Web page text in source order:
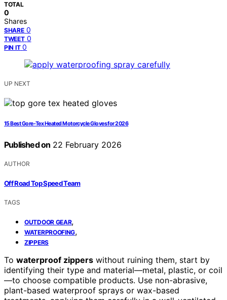
TOTAL
0
Shares
SHARE 0
TWEET 0
PIN IT 0
UP NEXT
15 Best Gore-Tex Heated Motorcycle Gloves for 2026
Published on 22 February 2026
AUTHOR
Off Road Top Speed Team
TAGS
OUTDOOR GEAR,
WATERPROOFING,
ZIPPERS
To waterproof zippers without ruining them, start by
identifying their type and material—metal, plastic, or coil
—to choose compatible products. Use non-abrasive,
plant-based waterproof sprays or wax-based